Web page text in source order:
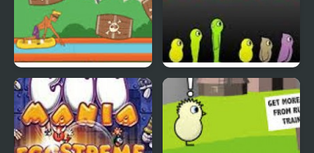
Rapid Randy DuckLife3: Evolution